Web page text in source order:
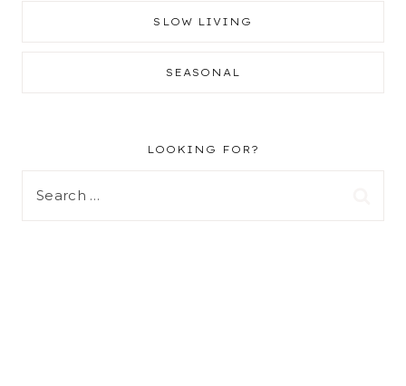
SLOW LIVING
SEASONAL
LOOKING FOR?
Search